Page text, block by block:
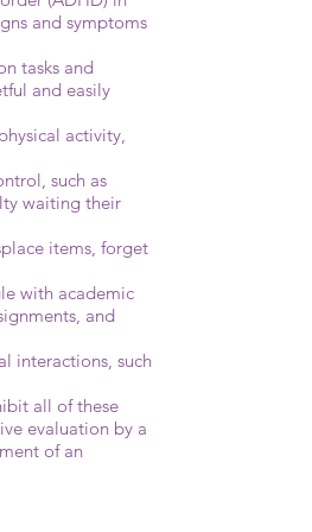
and symptoms
tasks and
and easily
activity,
such as
waiting their
items, forget
with academic
and
interactions, such
all of these
evaluation by a
of an